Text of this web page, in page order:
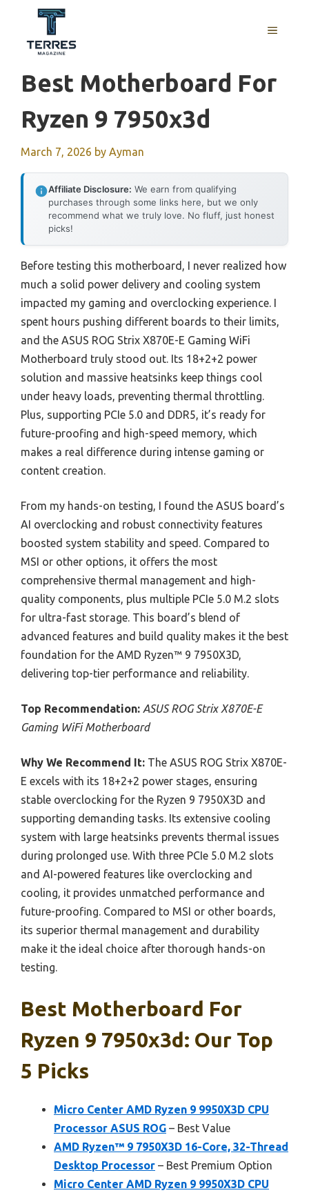
content
MENU
Best Motherboard For
Ryzen 9 7950x3d
March 7, 2026 by Ayman
Affiliate Disclosure: We earn from qualifying
purchases through some links here, but we only
recommend what we truly love. No fluff, just honest
picks!
Before testing this motherboard, I never realized how
much a solid power delivery and cooling system
impacted my gaming and overclocking experience. I
spent hours pushing different boards to their limits,
and the ASUS ROG Strix X870E-E Gaming WiFi
Motherboard truly stood out. Its 18+2+2 power
solution and massive heatsinks keep things cool
under heavy loads, preventing thermal throttling.
Plus, supporting PCIe 5.0 and DDR5, it’s ready for
future-proofing and high-speed memory, which
makes a real difference during intense gaming or
content creation.
From my hands-on testing, I found the ASUS board’s
AI overclocking and robust connectivity features
boosted system stability and speed. Compared to
MSI or other options, it offers the most
comprehensive thermal management and high-
quality components, plus multiple PCIe 5.0 M.2 slots
for ultra-fast storage. This board’s blend of
advanced features and build quality makes it the best
foundation for the AMD Ryzen™ 9 7950X3D,
delivering top-tier performance and reliability.
Top Recommendation: ASUS ROG Strix X870E-E
Gaming WiFi Motherboard
Why We Recommend It: The ASUS ROG Strix X870E-
E excels with its 18+2+2 power stages, ensuring
stable overclocking for the Ryzen 9 7950X3D and
supporting demanding tasks. Its extensive cooling
system with large heatsinks prevents thermal issues
during prolonged use. With three PCIe 5.0 M.2 slots
and AI-powered features like overclocking and
cooling, it provides unmatched performance and
future-proofing. Compared to MSI or other boards,
its superior thermal management and durability
make it the ideal choice after thorough hands-on
testing.
Best Motherboard For
Ryzen 9 7950x3d: Our Top
5 Picks
Micro Center AMD Ryzen 9 9950X3D CPU
Processor ASUS ROG – Best Value
AMD Ryzen™ 9 7950X3D 16-Core, 32-Thread
Desktop Processor – Best Premium Option
Micro Center AMD Ryzen 9 9950X3D CPU